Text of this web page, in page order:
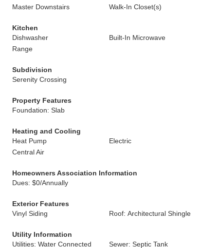
Master Downstairs
Walk-In Closet(s)
Kitchen
Dishwasher
Built-In Microwave
Range
Subdivision
Serenity Crossing
Property Features
Foundation: Slab
Heating and Cooling
Heat Pump
Electric
Central Air
Homeowners Association Information
Dues: $0/Annually
Exterior Features
Vinyl Siding
Roof: Architectural Shingle
Utility Information
Utilities: Water Connected
Sewer: Septic Tank